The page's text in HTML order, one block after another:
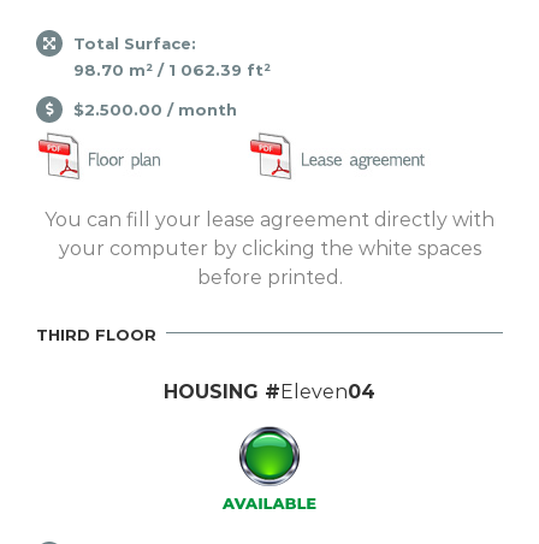
Total Surface:
98.70 m² / 1 062.39 ft²
$2.500.00 / month
You can fill your lease agreement directly with
your computer by clicking the white spaces
before printed.
THIRD FLOOR
HOUSING #Eleven04